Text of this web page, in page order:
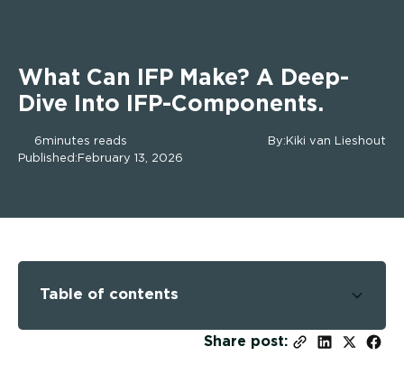
What Can IFP Make? A Deep-
Dive Into IFP-Components.
6minutes reads By: Kiki van Lieshout
Published: February 13, 2026
Table of contents
-
Share post: